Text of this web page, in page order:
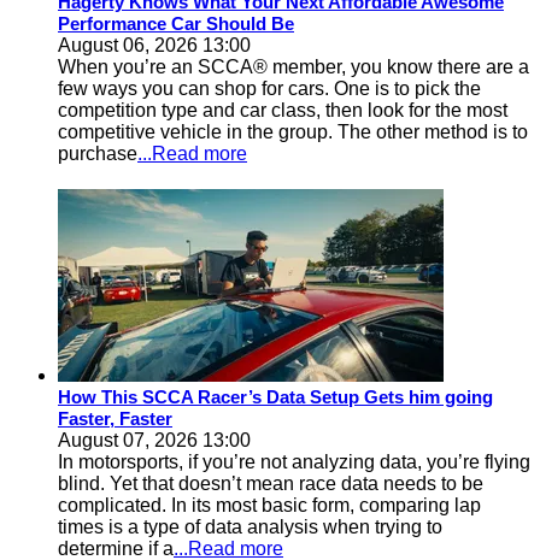
Performance Car Should Be
August 06, 2026 13:00
When you’re an SCCA® member, you know there are a
few ways you can shop for cars. One is to pick the
competition type and car class, then look for the most
competitive vehicle in the group. The other method is to
purchase...Read more
How This SCCA Racer’s Data Setup Gets him going
Faster, Faster
August 07, 2026 13:00
In motorsports, if you’re not analyzing data, you’re flying
blind. Yet that doesn’t mean race data needs to be
complicated. In its most basic form, comparing lap
times is a type of data analysis when trying to
determine if a...Read more